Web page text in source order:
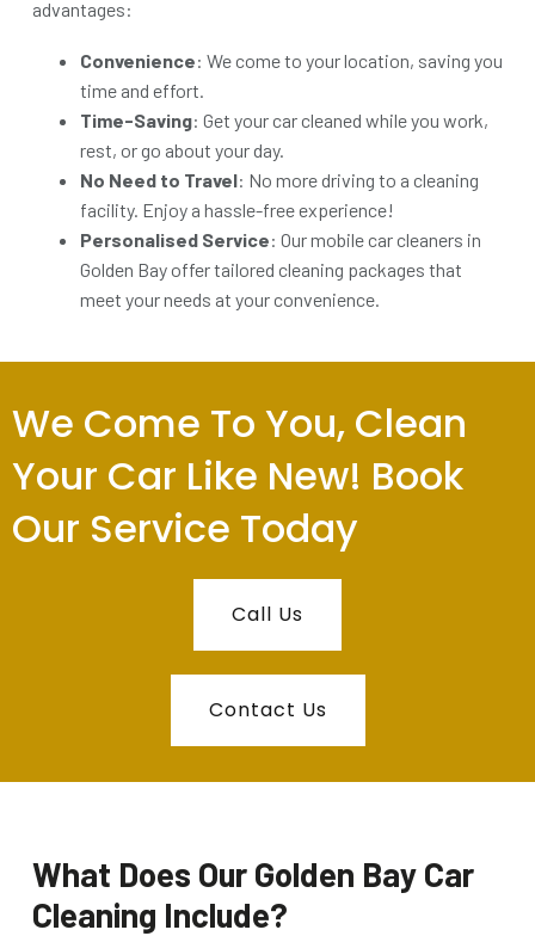
advantages:
Convenience: We come to your location, saving you
time and effort.
Time-Saving: Get your car cleaned while you work,
rest, or go about your day.
No Need to Travel: No more driving to a cleaning
facility. Enjoy a hassle-free experience!
Personalised Service: Our mobile car cleaners in
Golden Bay offer tailored cleaning packages that
meet your needs at your convenience.
We Come To You, Clean
Your Car Like New! Book
Our Service Today
Call Us
Contact Us
What Does Our Golden Bay Car
Cleaning Include?